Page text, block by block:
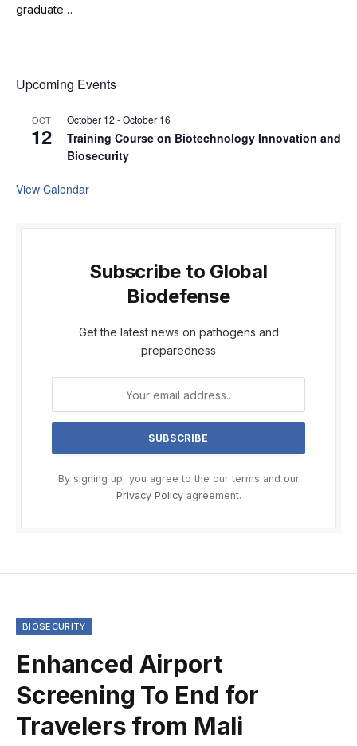
graduate…
Upcoming Events
OCT
12
October 12 -October 16
Training Course on Biotechnology Innovation and
Biosecurity
View Calendar
Subscribe to Global
Biodefense
Get the latest news on pathogens and
preparedness
By signing up, you agree to the our terms and our
Privacy Policyagreement.
BIOSECURITY
Enhanced Airport
Screening To End for
Travelers from Mali